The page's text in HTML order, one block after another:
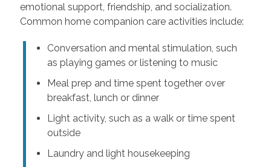
emotional support, friendship, and socialization.
Common home companion care activities include:
Conversation and mental stimulation, such
as playing games or listening to music
Meal prep and time spent together over
breakfast, lunch or dinner
Light activity, such as a walk or time spent
outside
Laundry and light housekeeping